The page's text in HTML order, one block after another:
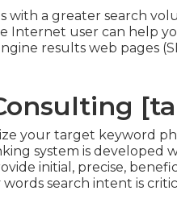
with a greater search
Internet user can help
results web pages
your target keyword
system is developed
initial, precise,
search intent is